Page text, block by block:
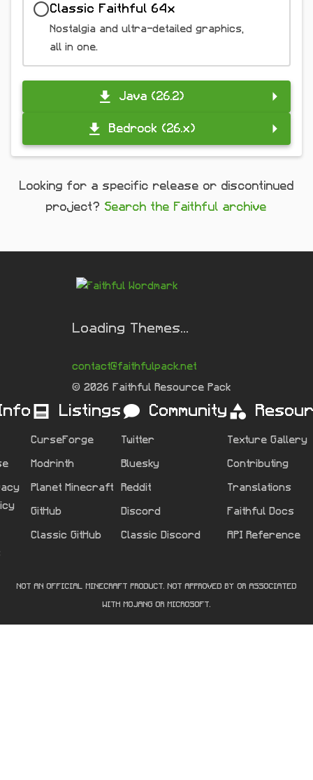
Classic Faithful 64x
Nostalgia and ultra-detailed graphics,
all in one.
Java (26.2)
Bedrock (26.x)
Looking for a specific release or discontinued
project? Search the Faithful archive
Loading Themes...
contact@faithfulpack.net
© 2026 Faithful Resource Pack
Listings
CurseForge
Modrinth
Planet Minecraft
GitHub
Classic GitHub
Community
Twitter
Bluesky
Reddit
Discord
Classic Discord
Texture Gallery
Contributing
Translations
Faithful Docs
API Reference
NOT AN OFFICIAL MINECRAFT PRODUCT. NOT APPROVED BY OR ASSOCIATED
WITH MOJANG OR MICROSOFT.